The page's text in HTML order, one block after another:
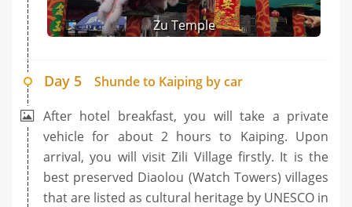
Zu Temple
Day 5
Shunde to Kaiping by car
After hotel breakfast, you will take a private
vehicle for about 2 hours to Kaiping. Upon
arrival, you will visit Zili Village firstly. It is the
best preserved Diaolou (Watch Towers) villages
that are listed as cultural heritage by UNESCO in